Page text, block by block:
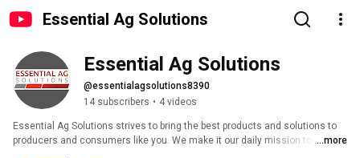
Essential Ag Solutions
Essential Ag Solutions
@essentialagsolutions8390
14 subscribers • 4 videos
Essential Ag Solutions strives to bring the best products and solutions to
producers and consumers like you. We make it our daily mission to help ...more